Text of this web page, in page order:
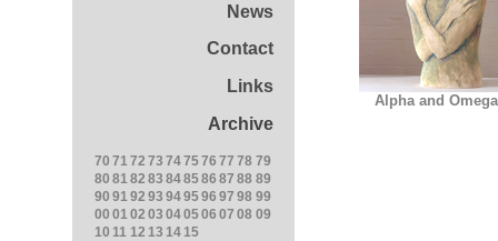
News
Contact
Links
Archive
70 71 72 73 747576 77 78 79
80 81 82 83 848586 87 88 89
90 91 92 93 949596 97 98 99
00 01 02 03 040506 07 08 09
10 11 12 13 14 15
Alpha and